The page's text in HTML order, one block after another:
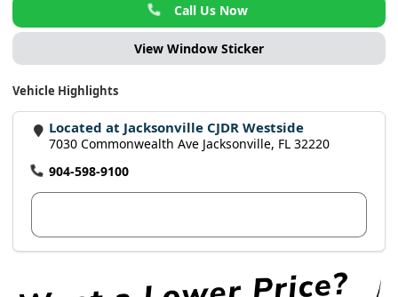
Call Us Now
View Window Sticker
Vehicle Highlights
Located at Jacksonville CJDR Westside
7030 Commonwealth Ave Jacksonville, FL 32220
904-598-9100